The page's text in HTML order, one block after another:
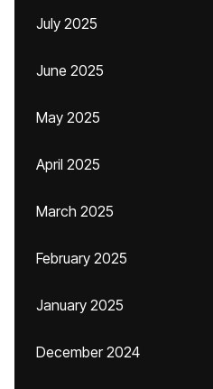
July 2025
June 2025
May 2025
April 2025
March 2025
February 2025
January 2025
December 2024